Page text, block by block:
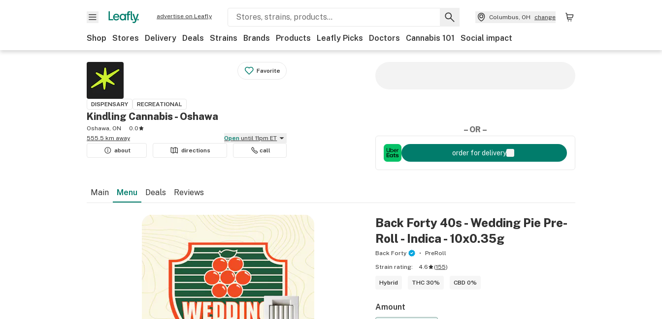
advertise on Leafly Columbus, OH change
Shop Stores Delivery Deals Strains Brands Products Leafly Picks Doctors Cannabis 101 Social impact
Favorite
DISPENSARY RECREATIONAL
Kindling Cannabis - Oshawa
Oshawa, ON
0.0
555.5 km away
Open until 11pm ET
about
directions call
– OR –
order for delivery
Main Menu Deals Reviews
Back Forty 40s - Wedding Pie Pre-
Roll - Indica - 10x0.35g
Back Forty
PreRoll
Strain rating:
4.6 (155)
Hybrid THC 30% CBD 0%
Amount